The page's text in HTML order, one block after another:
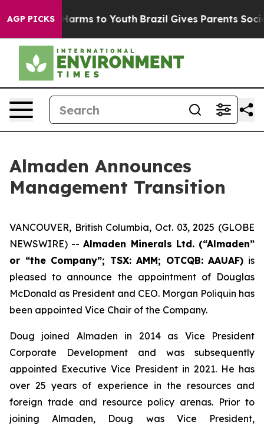
AGP PICKS
to Abate Harms to Youth Brazil Gives Parents Social
Almaden Announces
Management Transition
VANCOUVER, British Columbia, Oct. 03, 2025 (GLOBE
NEWSWIRE) --Almaden Minerals Ltd. (“Almaden”
or “the Company”; TSX: AMM; OTCQB: AAUAF) is
pleased to announce the appointment of Douglas
McDonald as President and CEO. Morgan Poliquin has
been appointed Vice Chair of the Company.
Doug joined Almaden in 2014 as Vice President
Corporate Development and was subsequently
appointed Executive Vice President in 2021. He has
over 25 years of experience in the resources and
foreign trade and resource policy arenas. Prior to
joining Almaden, Doug was Vice President,